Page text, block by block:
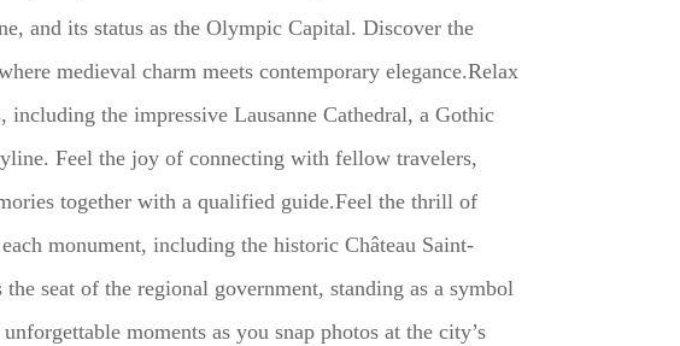
and its status as the Olympic Capital. Discover the
medieval charm meets contemporary elegance.Relax
including the impressive Lausanne Cathedral, a Gothic
Feel the joy of connecting with fellow travelers,
together with a qualified guide.Feel the thrill of
monument, including the historic Château Saint-
seat of the regional government, standing as a symbol
moments as you snap photos at the city’s